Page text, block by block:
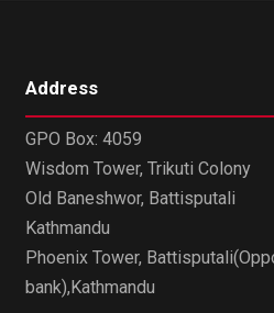
Address
GPO Box: 4059
Wisdom Tower, Trikuti Colony
Old Baneshwor, Battisputali
Kathmandu
Phoenix Tower,
bank),Kathmandu